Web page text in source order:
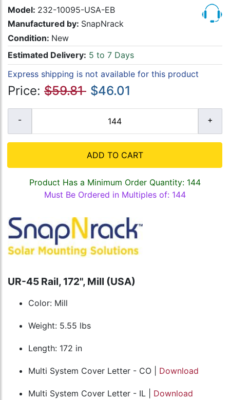
Model: 232-10095-USA-EB
Manufactured by: SnapNrack
Condition: New
Estimated Delivery: 5 to 7 Days
Express shipping is not available for this product
Price: $59.81 $46.01
ADD TO CART
Product Has a Minimum Order Quantity: 144
Must Be Ordered in Multiples of: 144
UR-45 Rail, 172", Mill (USA)
Color: Mill
Weight: 5.55 lbs
Length: 172 in
Multi System Cover Letter - CO | Download
Multi System Cover Letter - IL | Download